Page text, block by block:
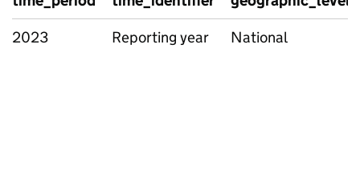
2023
Reporting year National